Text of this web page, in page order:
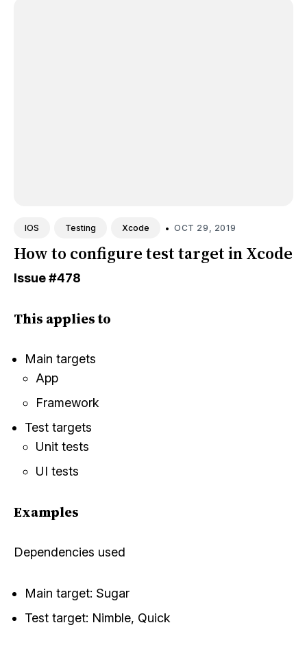
IOS Testing Xcode • OCT 29, 2019
How to configure test target in Xcode
Issue#478
This applies to
Main targets
App
Framework
Test targets
Unit tests
UI tests
Examples
Dependencies used
Main target: Sugar
Test target: Nimble, Quick